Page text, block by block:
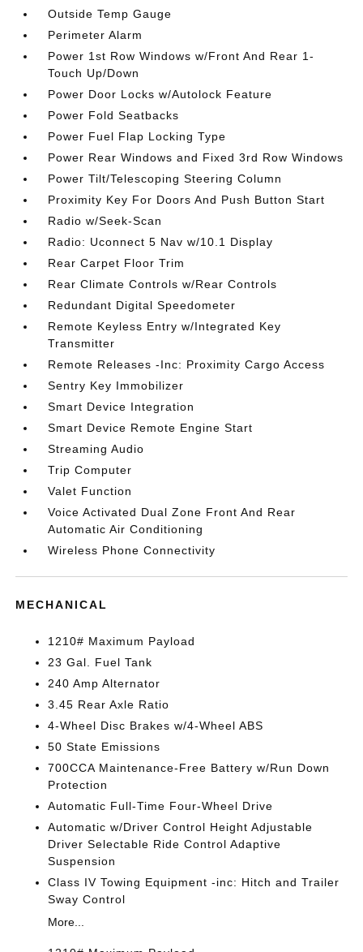
Outside Temp Gauge
Perimeter Alarm
Power 1st Row Windows w/Front And Rear 1-
Touch Up/Down
Power Door Locks w/Autolock Feature
Power Fold Seatbacks
Power Fuel Flap Locking Type
Power Rear Windows and Fixed 3rd Row Windows
Power Tilt/Telescoping Steering Column
Proximity Key For Doors And Push Button Start
Radio w/Seek-Scan
Radio: Uconnect 5 Nav w/10.1 Display
Rear Carpet Floor Trim
Rear Climate Controls w/Rear Controls
Redundant Digital Speedometer
Remote Keyless Entry w/Integrated Key
Transmitter
Remote Releases -Inc: Proximity Cargo Access
Sentry Key Immobilizer
Smart Device Integration
Smart Device Remote Engine Start
Streaming Audio
Trip Computer
Valet Function
Voice Activated Dual Zone Front And Rear
Automatic Air Conditioning
Wireless Phone Connectivity
MECHANICAL
1210# Maximum Payload
23 Gal. Fuel Tank
240 Amp Alternator
3.45 Rear Axle Ratio
4-Wheel Disc Brakes w/4-Wheel ABS
50 State Emissions
700CCA Maintenance-Free Battery w/Run Down
Protection
Automatic Full-Time Four-Wheel Drive
Automatic w/Driver Control Height Adjustable
Driver Selectable Ride Control Adaptive
Suspension
Class IV Towing Equipment -inc: Hitch and Trailer
Sway Control
More...